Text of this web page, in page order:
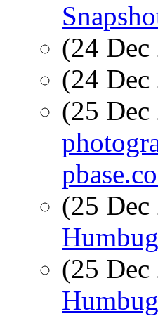
(24
(24
(25
(25
(25